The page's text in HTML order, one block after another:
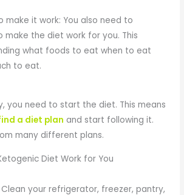
make it work: You also need to
make the diet work for you. This
what foods to eat when to eat
to eat.
you need to start the diet. This means
a diet plan and start following it.
many different plans.
Diet Work for You
Clean your refrigerator, freezer, pantry,